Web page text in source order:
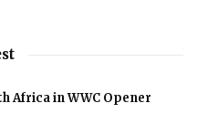
Africa in WWC Opener